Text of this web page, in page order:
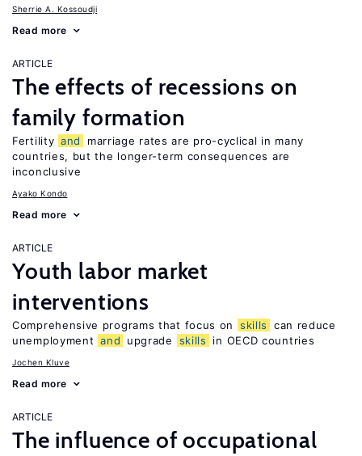
Sherrie A. Kossoudji
Read more
ARTICLE
The effects of recessions on
family formation
Fertility and
marriage rates are pro-cyclical in many
countries, but the longer-term consequences are
inconclusive
Ayako Kondo
Read more
ARTICLE
Youth labor market
interventions
Comprehensive programs that focus on skills
can reduce
unemployment and upgrade skills in OECD countries
Jochen Kluve
Read more
ARTICLE
The influence of occupational